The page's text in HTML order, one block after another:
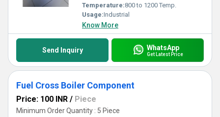
Temperature:800 to 1200 Temp.
Usage:Industrial
Know More
Send Inquiry WhatsApp
Get Latest Price
Fuel Cross Boiler Component
Price: 100 INR / Piece
Minimum Order Quantity : 5 Piece